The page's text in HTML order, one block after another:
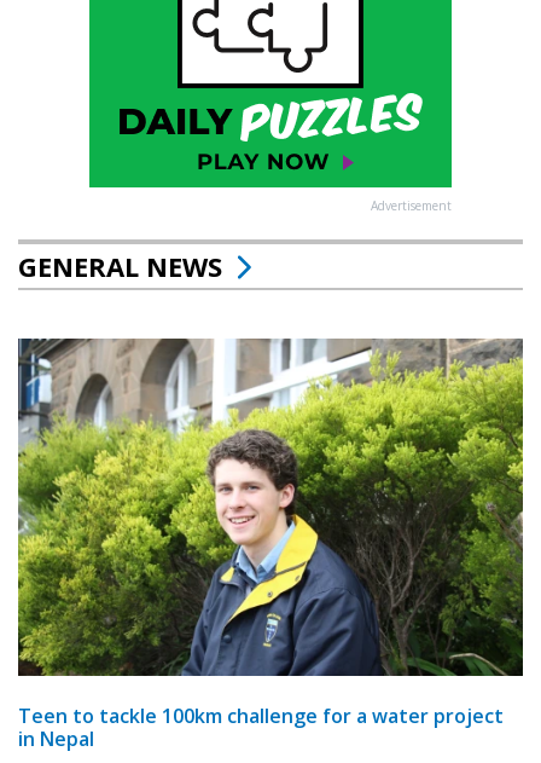
Advertisement
GENERAL NEWS
Teen to tackle 100km challenge for a water project
in Nepal